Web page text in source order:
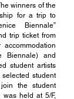
winners of the
for a trip to
Biennale”
trip ticket from
Biennale) and
student artists
student
the student
was held at 5/F,